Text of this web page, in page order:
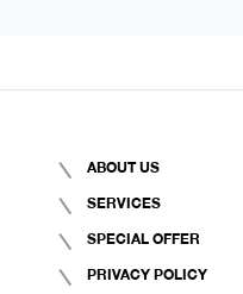
ABOUT US
SERVICES
SPECIAL OFFER
PRIVACY POLICY